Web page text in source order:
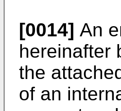
[0014] An
hereinafter
the
of an